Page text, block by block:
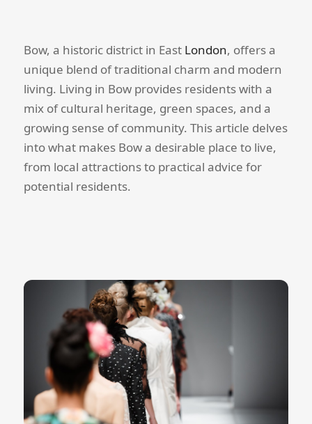
Bow, a historic district in East London, offers a
unique blend of traditional charm and modern
living. Living in Bow provides residents with a
mix of cultural heritage, green spaces, and a
growing sense of community. This article delves
into what makes Bow a desirable place to live,
from local attractions to practical advice for
potential residents.